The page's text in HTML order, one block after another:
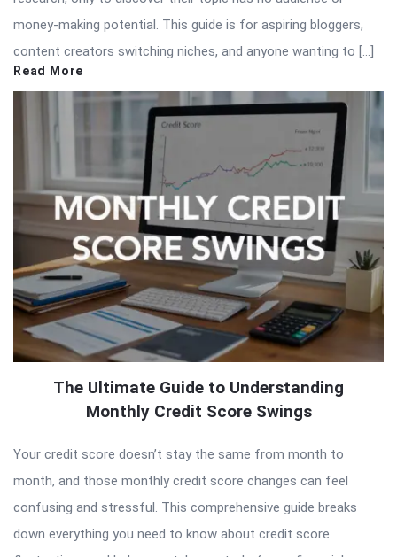
money-making potential. This guide is for aspiring bloggers,
content creators switching niches, and anyone wanting to […]
Read More
The Ultimate Guide to Understanding
Monthly Credit Score Swings
Your credit score doesn’t stay the same from month to
month, and those monthly credit score changes can feel
confusing and stressful. This comprehensive guide breaks
down everything you need to know about credit score